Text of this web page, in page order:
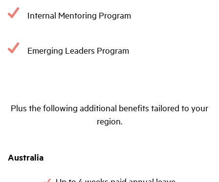
Internal Mentoring Program
Emerging Leaders Program
Plus the following additional benefits tailored to your
region.
Australia